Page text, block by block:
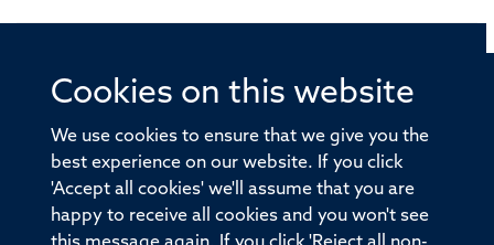
Cookies on this website
We use cookies to ensure that we give you the
best experience on our website. If you click
'Accept all cookies' we'll assume that you are
happy to receive all cookies and you won't see
© 2026 Offices of the Nuffield Professor of Medicine,
Old Road Campus, Oxford, OX3 7BN
Sitemap Accessibility